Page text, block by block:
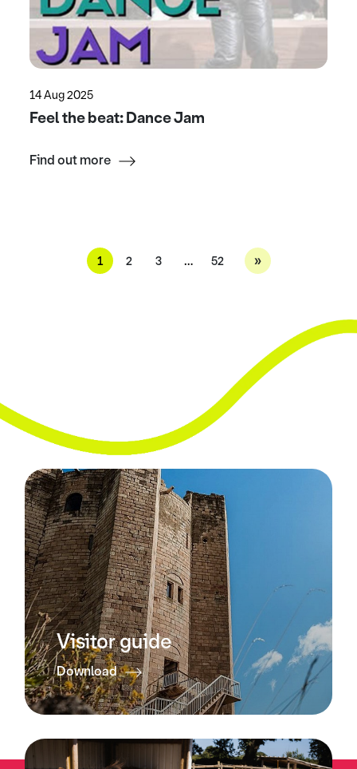
14 Aug 2025
Feel the beat: Dance Jam
Find out more
1 2 3 … 52 »
Visitor guide
Download